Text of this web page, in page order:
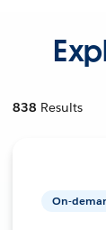
838 Results
On-